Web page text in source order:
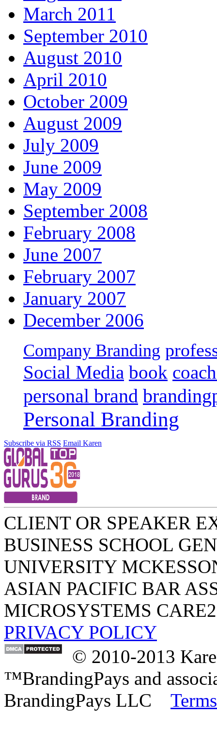
March 2011
September 2010
August 2010
April 2010
October 2009
August 2009
July 2009
June 2009
May 2009
September 2008
February 2008
June 2007
February 2007
January 2007
December 2006
Company Branding
Social Media book
personal brand
Personal Branding
Subscribe via RSS Email Karen
CLIENT OR SPEAKER
BUSINESS SCHOOL
UNIVERSITY
ASIAN PACIFIC BAR
MICROSYSTEMS CARE2
PRIVACY POLICY
© 2010-2013
™BrandingPays and
BrandingPays LLC